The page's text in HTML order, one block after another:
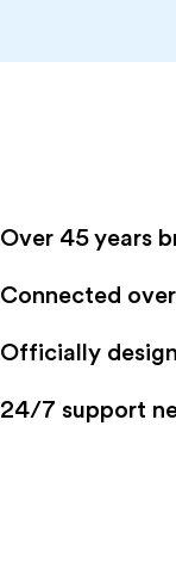
Over 45 years
Connected
Officially
24/7 support